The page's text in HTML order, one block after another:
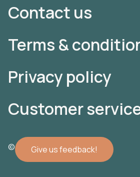
Give us feedback!
Contact us
Terms &
Privacy policy
Customer
© 2022 Atomler AB